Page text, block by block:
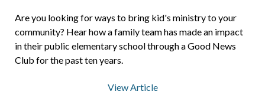
Are you looking for ways to bring kid's ministry to your
community? Hear how a family team has made an impact
in their public elementary school through a Good News
Club for the past ten years.
View Article